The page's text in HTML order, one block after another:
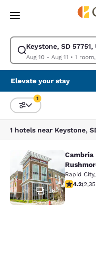
Skip To Main Content
Keystone, SD 57751,
Aug 10 - Aug 11 •
Modify search for
Elevate your stay
Sort and Filter
1
1 hotels near Keystone,
Cambria
26
Cambria
Rapid City,
4.19 stars
4.2(